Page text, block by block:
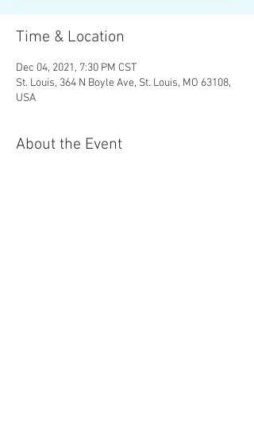
Time & Location
Dec 04, 2021, 7:30 PM CST
St. Louis, 364 N Boyle Ave, St. Louis, MO 63108,
USA
About the Event